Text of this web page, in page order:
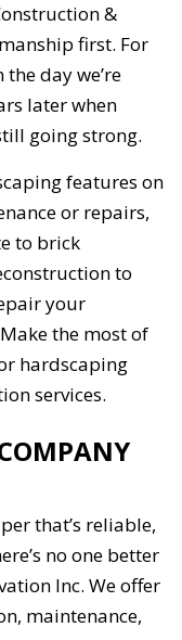
&
first. For
day we’re
later when
going strong.
features on
or repairs,
to brick
to
your
the most of
hardscaping
services.
that’s reliable,
no one better
Inc. We offer
maintenance,